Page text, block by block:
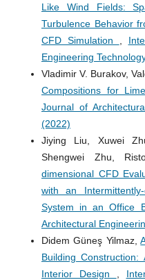
Like Wind Fields:
Turbulence Behavior
CFD Simulation
Engineering
Vladimir V. Burakov,
Compositions for
Journal of
(2022)
Jiying Liu, Xuwei
Shengwei Zhu,
dimensional CFD
with an
System in an Office
Architectural
Didem Güneş Yilmaz,
Building
Interior Design